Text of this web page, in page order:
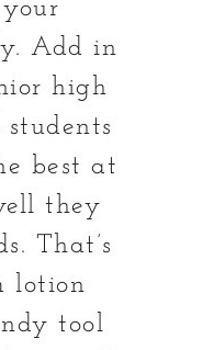
Add in
high
best at
they
That’s
lotion
tool